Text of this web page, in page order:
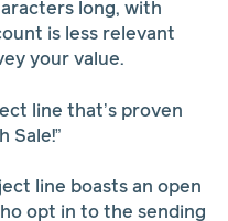
long, with
is less relevant
your value.
line that’s proven
Sale!”
line boasts an open
opt in to the sending